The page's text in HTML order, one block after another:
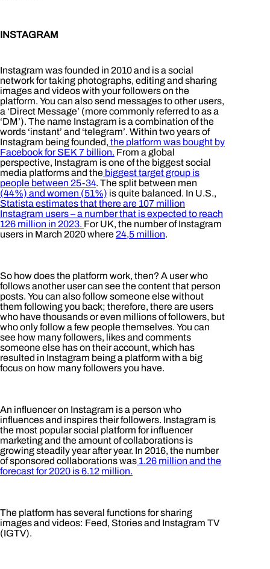
INSTAGRAM
Instagram was founded in 2010 and is a social
network for taking photographs, editing and sharing
images and videos with your followers on the
platform. You can also send messages to other users,
a ‘Direct Message’ (more commonly referred to as a
‘DM’). The name Instagram is a combination of the
words ‘instant’ and ‘telegram’. Within two years of
Instagram being founded, the platform was bought by
Facebook for SEK 7 billion. From a global
perspective, Instagram is one of the biggest social
media platforms and the biggest target group is
people between 25-34. The split between men
(44%) and women (51%) is quite balanced. In U.S.,
Statista estimates that there are 107 million
Instagram users – a number that is expected to reach
126 million in 2023. For UK, the number of Instagram
users in March 2020 where 24,5 million.
So how does the platform work, then? A user who
follows another user can see the content that person
posts. You can also follow someone else without
them following you back; therefore, there are users
who have thousands or even millions of followers, but
who only follow a few people themselves. You can
see how many followers, likes and comments
someone else has on their account, which has
resulted in Instagram being a platform with a big
focus on how many followers you have.
An influencer on Instagram is a person who
influences and inspires their followers. Instagram is
the most popular social platform for influencer
marketing and the amount of collaborations is
growing steadily year after year. In 2016, the number
of sponsored collaborations was 1.26 million and the
forecast for 2020 is 6.12 million.
The platform has several functions for sharing
images and videos: Feed, Stories and Instagram TV
(IGTV).